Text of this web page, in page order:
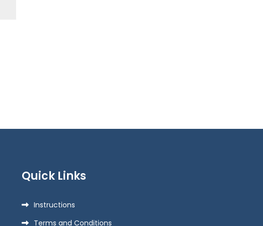
Quick Links
Instructions
Terms and Conditions